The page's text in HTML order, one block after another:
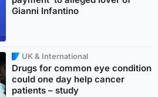
Gianni Infantino
UK & International
Drugs for common eye condition
could one day help cancer
patients – study